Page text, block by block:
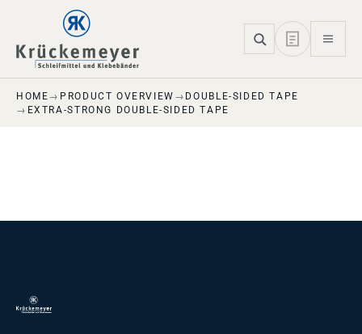
Skip to main navigation
Skip to main content
Skip to page footer
HOME PRODUCT OVERVIEW
DOUBLE-SIDED TAPE
EXTRA-STRONG DOUBLE-SIDED TAPE